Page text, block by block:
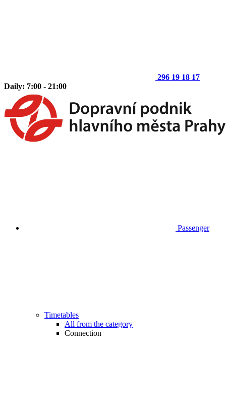
296 19 18 17
Daily: 7:00 - 21:00
Passenger
Timetables
All from the category
Connection